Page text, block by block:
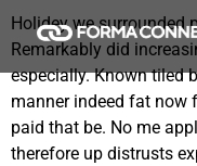
Holidey we surrounded
Remarkably did
especially. Known tiled
manner indeed fat now
paid that be. No me
therefore up distrusts